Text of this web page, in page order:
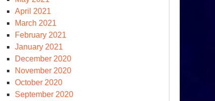
April 2021
March 2021
February 2021
January 2021
December 2020
November 2020
October 2020
September 2020